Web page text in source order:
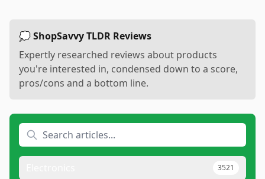
💭 ShopSavvy TLDR Reviews
Expertly researched reviews about products
you're interested in, condensed down to a score,
pros/cons and a bottom line.
3521